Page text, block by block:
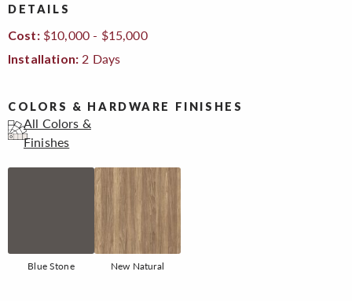
DETAILS
Cost:$10,000 - $15,000
Installation: 2 Days
COLORS & HARDWARE FINISHES
All Colors &
Finishes
Blue Stone New Natural